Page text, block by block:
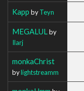
Kapp byTeyn
MEGALUL by
Ilarj
monkaChrist
bylightstreamm